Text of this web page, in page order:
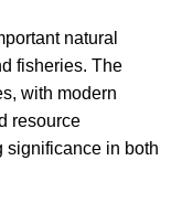
natural
fisheries. The
with modern
resource
significance in both